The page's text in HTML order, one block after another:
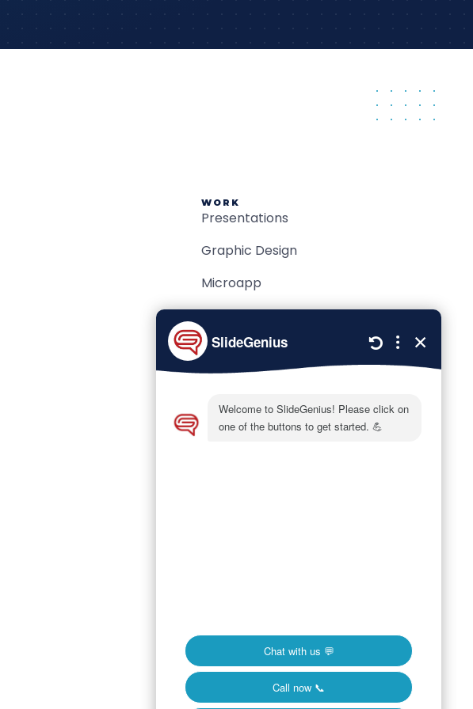
WORK
Presentations
Graphic Design
Microapp